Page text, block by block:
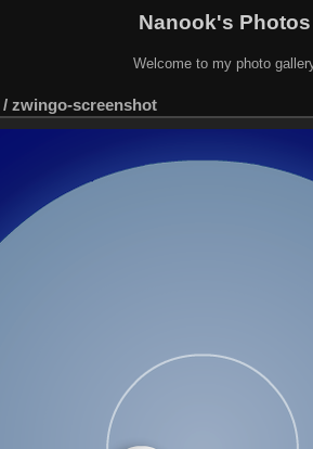
Nanook's Photos
Welcome to my photo
/ zwingo-screenshot